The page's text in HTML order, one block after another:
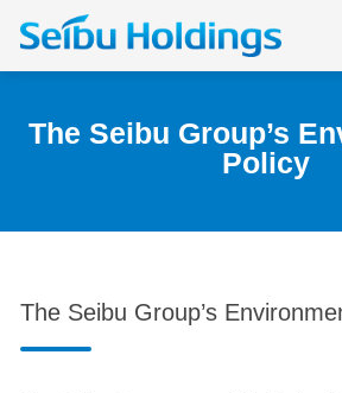
The Seibu Group’s
Policy
The Seibu Group’s